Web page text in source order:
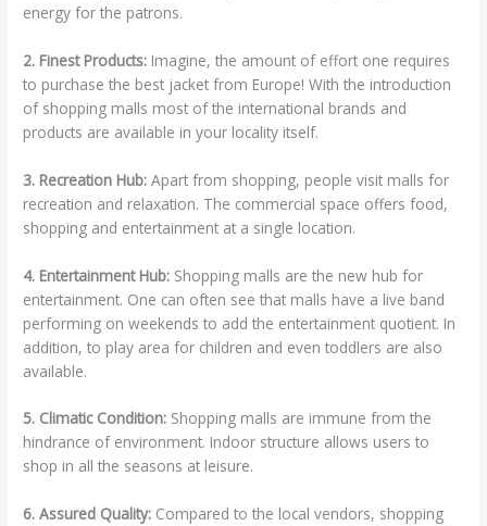
energy for the patrons.
2. Finest Products: Imagine, the amount of effort one requires
to purchase the best jacket from Europe! With the introduction
of shopping malls most of the international brands and
products are available in your locality itself.
3. Recreation Hub: Apart from shopping, people visit malls for
recreation and relaxation. The commercial space offers food,
shopping and entertainment at a single location.
4. Entertainment Hub: Shopping malls are the new hub for
entertainment. One can often see that malls have a live band
performing on weekends to add the entertainment quotient. In
addition, to play area for children and even toddlers are also
available.
5. Climatic Condition: Shopping malls are immune from the
hindrance of environment. Indoor structure allows users to
shop in all the seasons at leisure.
6. Assured Quality: Compared to the local vendors, shopping